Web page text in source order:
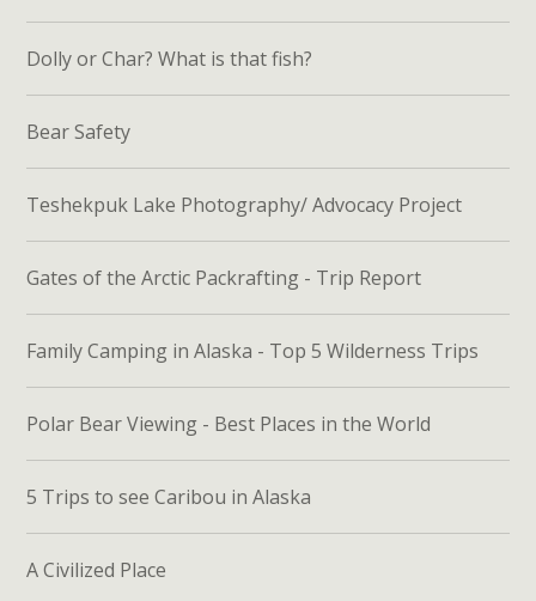
Dolly or Char? What is that fish?
Bear Safety
Teshekpuk Lake Photography/ Advocacy Project
Gates of the Arctic Packrafting - Trip Report
Family Camping in Alaska - Top 5 Wilderness Trips
Polar Bear Viewing - Best Places in the World
5 Trips to see Caribou in Alaska
A Civilized Place